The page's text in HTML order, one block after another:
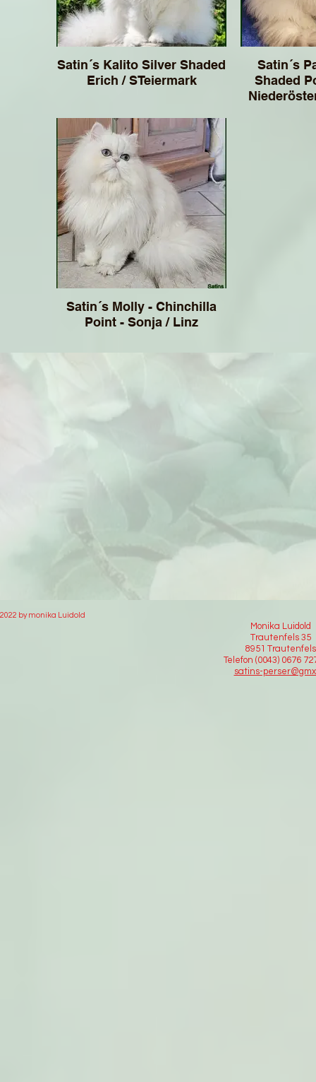
Satin´s Kalito Silver Shaded
Erich / STeiermark
Satin´s
Shaded
Satin´s Molly - Chinchilla
Point - Sonja / Linz
2022 by monika Luidold
Monika Luidold
Trautenfels 35
8951 Trautenfels
Telefon (0043) 0676
satins-